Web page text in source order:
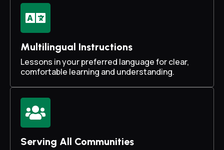
Multilingual Instructions
Lessons in your preferred language for clear,
comfortable learning and understanding.
Serving All Communities